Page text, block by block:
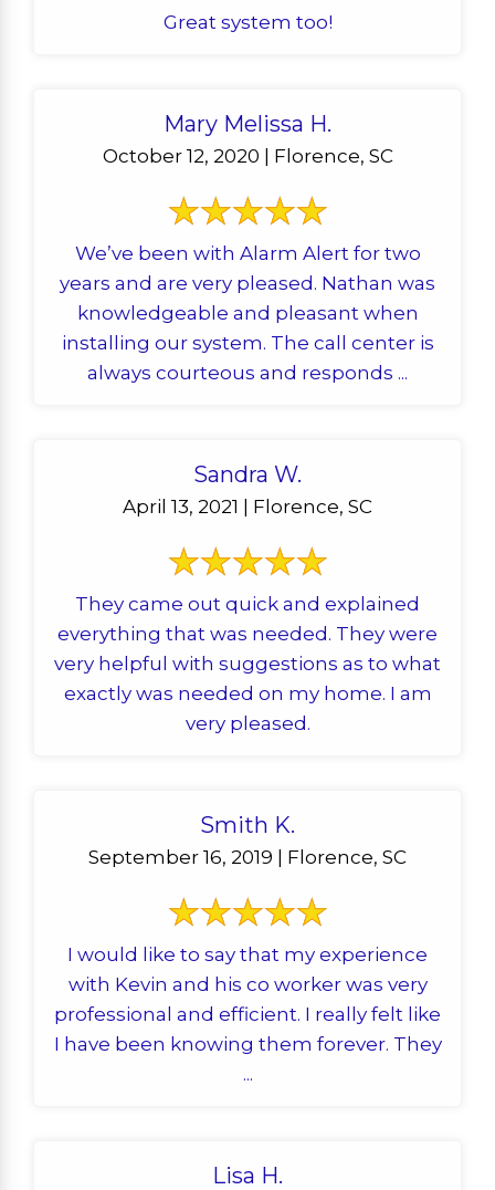
Great system too!
Mary Melissa H.
October 12, 2020 | Florence, SC
We’ve been with Alarm Alert for two
years and are very pleased. Nathan was
knowledgeable and pleasant when
installing our system. The call center is
always courteous and responds ...
Sandra W.
April 13, 2021 | Florence, SC
They came out quick and explained
everything that was needed. They were
very helpful with suggestions as to what
exactly was needed on my home. I am
very pleased.
Smith K.
September 16, 2019 | Florence, SC
I would like to say that my experience
with Kevin and his co worker was very
professional and efficient. I really felt like
I have been knowing them forever. They
...
Lisa H.